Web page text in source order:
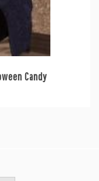
Candy